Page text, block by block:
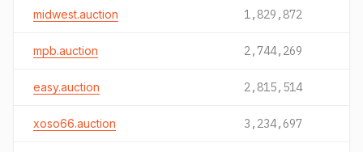
midwest.auction 1,829,872
mpb.auction 2,744,269
easy.auction 2,815,514
xoso66.auction 3,234,697